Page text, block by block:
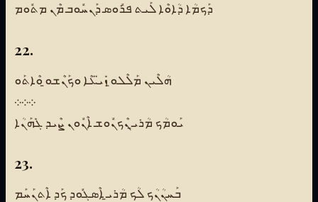
ܕܰܟܡܳܐ ܕܳܐܘܶܐ ܠܰܝܬ ܦܪܽܘܣ ܕܰܢܚܽܘܒ ܡܶܢ ܡܬܽܘܡ
22.
ܗܳܠܶܝܢ ܡܰܠܶܠܘ̱ ܙܺܝ̈ܥܶܐ ܘܟܰܢܶܫܘ̱ ܘܶܐܬܰܘ
܀܀܀
ܝܰܘܡܳܟ ܡܳܪܝ̱ ܢܶܟܢܽܘܫ ܐܶܢܽܘܢ ܨܶܝܕ ܓܺܗܰܢܳܐ
23.
ܒܰܚܢܳܢܳܟ ܠܳܟ ܡܳܪܝ̱ ܐܶܣܓܽܘܕ ܟܰܕ ܐܶܬܢܰܚܰܡ